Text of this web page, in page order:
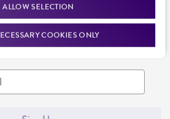
ALLOW SELECTION
COOKIES ONLY
events, news, and more. Enter your